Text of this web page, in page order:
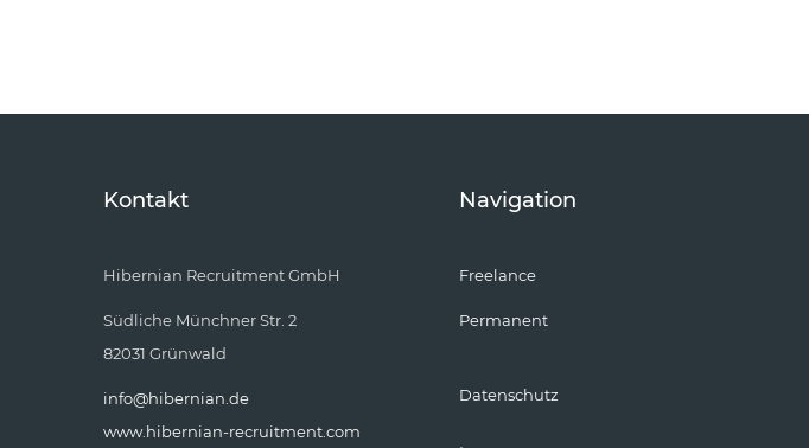
Kontakt
Hibernian Recruitment GmbH
Südliche Münchner Str. 2
82031 Grünwald
info@hibernian.de
www.hibernian-recruitment.com
Navigation
Freelance
Permanent
Datenschutz